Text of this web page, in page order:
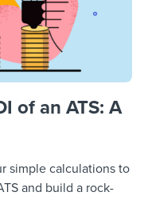
of an ATS: A
simple calculations to
and build a rock-